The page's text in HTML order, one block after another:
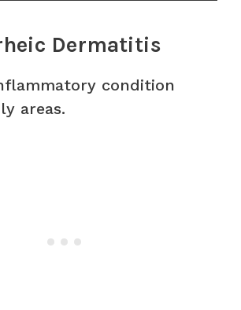
Dermatitis
condition
areas.